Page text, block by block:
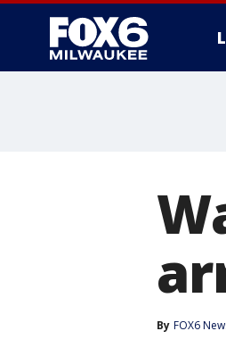
By FOX6